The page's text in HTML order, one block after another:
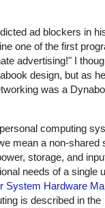
ad blockers in
one of the first
advertising!" I
design, but as
was a
computing
mean a non-shared
storage, and
needs of a single
System Hardware
is described in the